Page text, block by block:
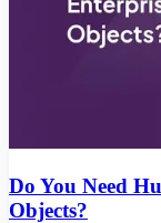
Do You Need
Objects?